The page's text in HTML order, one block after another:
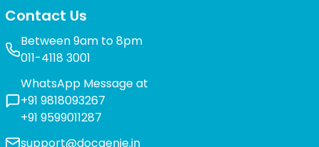
Contact Us
Between 9am to 8pm
011-4118 3001
WhatsApp Message at
+91 9818093267
+91 9599011287
support@docgenie.in